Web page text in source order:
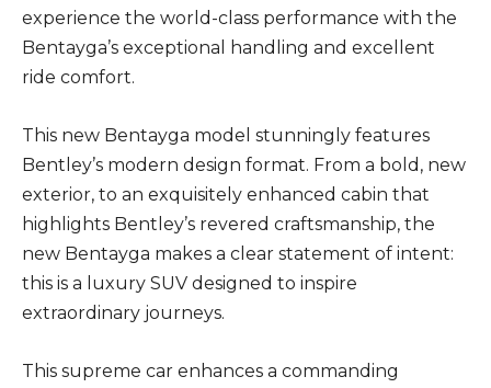
experience the world-class performance with the
Bentayga’s exceptional handling and excellent
ride comfort.
This new Bentayga model stunningly features
Bentley’s modern design format. From a bold, new
exterior, to an exquisitely enhanced cabin that
highlights Bentley’s revered craftsmanship, the
new Bentayga makes a clear statement of intent:
this is a luxury SUV designed to inspire
extraordinary journeys.
This supreme car enhances a commanding